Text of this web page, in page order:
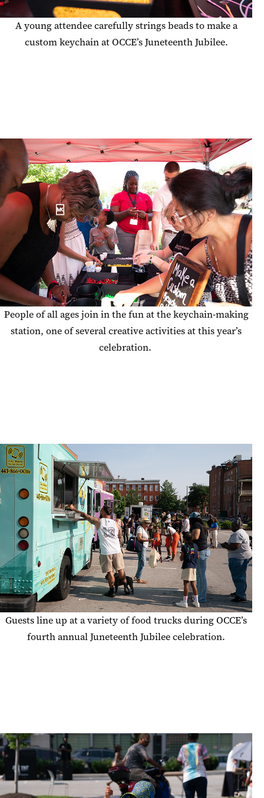
A young attendee carefully strings beads to make a
custom keychain at OCCE’s Juneteenth Jubilee.
People of all agesjoin in the fun at the keychain-making
station, one of several creative activities at this year’s
celebration.
Guests line up at a variety of food trucks during OCCE’s
fourth annual Juneteenth Jubilee celebration.